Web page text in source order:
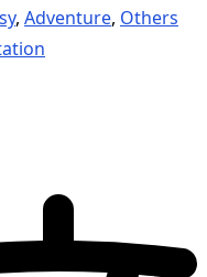
, Adventure, Others